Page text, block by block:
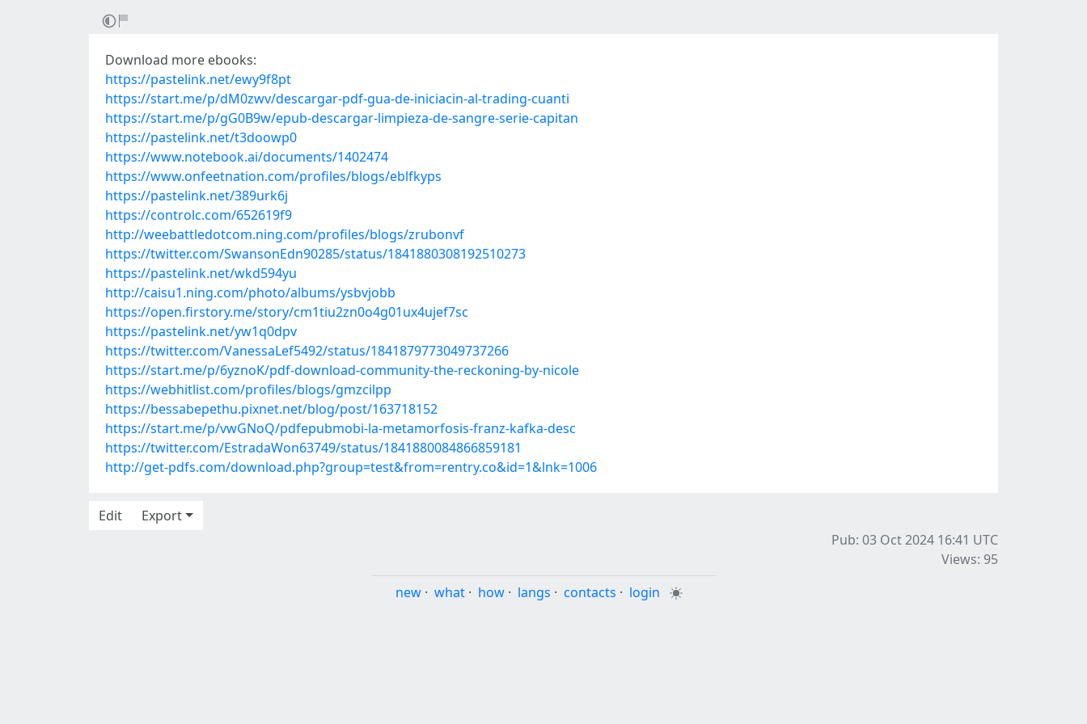
Download more ebooks:
https://pastelink.net/ewy9f8pt
https://start.me/p/dM0zwv/descargar-pdf-gua-de-iniciacin-al-trading-cuanti
https://start.me/p/gG0B9w/epub-descargar-limpieza-de-sangre-serie-capitan
https://pastelink.net/t3doowp0
https://www.notebook.ai/documents/1402474
https://www.onfeetnation.com/profiles/blogs/eblfkyps
https://pastelink.net/389urk6j
https://controlc.com/652619f9
http://weebattledotcom.ning.com/profiles/blogs/zrubonvf
https://twitter.com/SwansonEdn90285/status/1841880308192510273
https://pastelink.net/wkd594yu
http://caisu1.ning.com/photo/albums/ysbvjobb
https://open.firstory.me/story/cm1tiu2zn0o4g01ux4ujef7sc
https://pastelink.net/yw1q0dpv
https://twitter.com/VanessaLef5492/status/1841879773049737266
https://start.me/p/6yznoK/pdf-download-community-the-reckoning-by-nicole
https://webhitlist.com/profiles/blogs/gmzcilpp
https://bessabepethu.pixnet.net/blog/post/163718152
https://start.me/p/vwGNoQ/pdfepubmobi-la-metamorfosis-franz-kafka-desc
https://twitter.com/EstradaWon63749/status/1841880084866859181
http://get-pdfs.com/download.php?group=test&from=rentry.co&id=1&lnk=1006
Edit
Export
Pub: 03 Oct 2024 16:41 UTC
Views: 95
new · what · how · langs · contacts · login